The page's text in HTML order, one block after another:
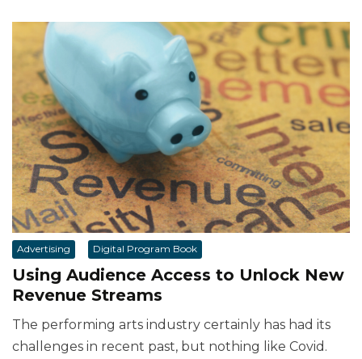
Advertising Digital Program Book
Using Audience Access to Unlock New
Revenue Streams
The performing arts industry certainly has had its
challenges in recent past, but nothing like Covid.